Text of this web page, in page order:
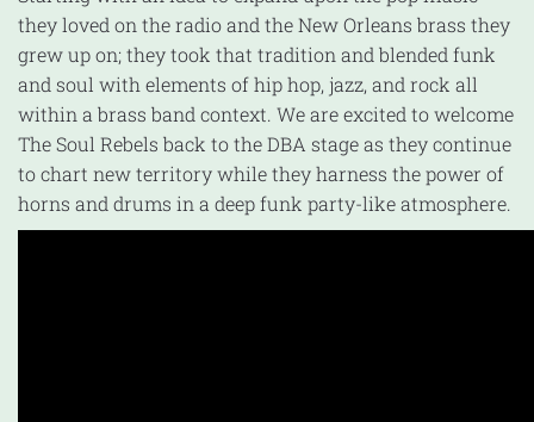
they loved on the radio and the New Orleans brass they
grew up on; they took that tradition and blended funk
and soul with elements of hip hop, jazz, and rock all
within a brass band context. We are excited to welcome
The Soul Rebels back to the DBA stage as they continue
to chart new territory while they harness the power of
horns and drums in a deep funk party-like atmosphere.